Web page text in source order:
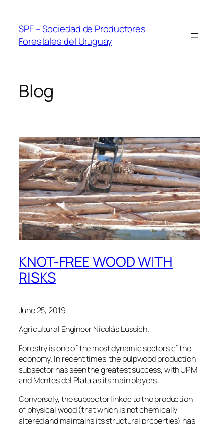
content
SPF – Sociedad de Productores
Forestales del Uruguay
Blog
KNOT-FREE WOOD WITH
RISKS
June 25, 2019
Agricultural Engineer Nicolás Lussich.
Forestry is one of the most dynamic sectors of the
economy. In recent times, the pulpwood production
subsector has seen the greatest success, with UPM
and Montes del Plata as its main players.
Conversely, the subsector linked to the production
of physical wood (that which is not chemically
altered and maintains its structural properties) has